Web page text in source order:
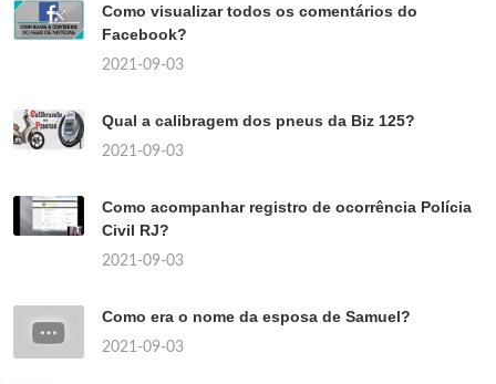
Como visualizar todos os comentários do
Facebook?
2021-09-03
Qual a calibragem dos pneus da Biz 125?
2021-09-03
Como acompanhar registro de ocorrência Polícia
Civil RJ?
2021-09-03
Como era o nome da esposa de Samuel?
2021-09-03